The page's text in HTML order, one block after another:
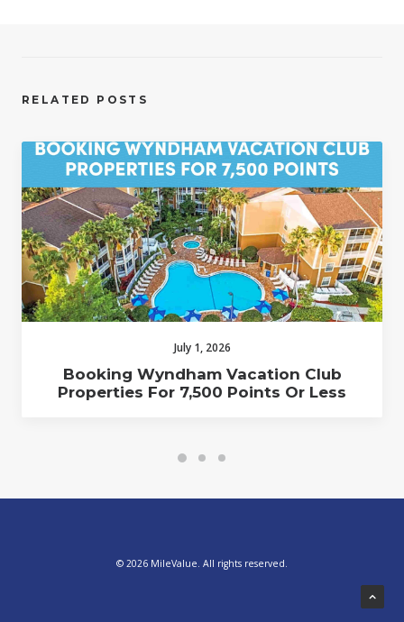
RELATED POSTS
July 1, 2026
Booking Wyndham Vacation Club
Properties For 7,500 Points Or Less
© 2026 MileValue. All rights reserved.